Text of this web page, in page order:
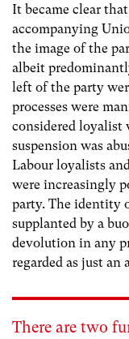
It became clear
accompanying
the image of the
albeit
left of the party
processes were
considered loyalist
suspension was
Labour loyalists
were increasingly
party. The identity
supplanted by a
devolution in any
regarded as just an
There are two